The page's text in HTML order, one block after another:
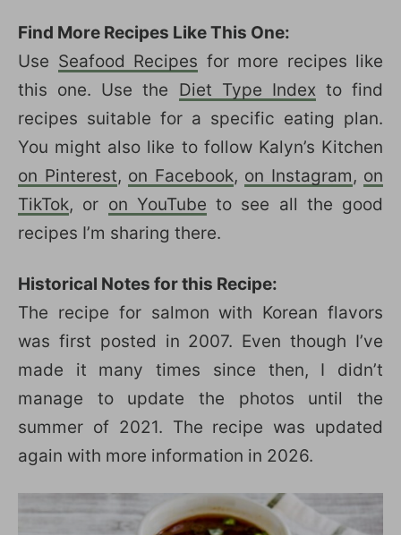
Find More Recipes Like This One:
Use Seafood Recipes for more recipes like
this one. Use the Diet Type Index to find
recipes suitable for a specific eating plan.
You might also like to follow Kalyn’s Kitchen
on Pinterest, on Facebook, on Instagram, on
TikTok, or on YouTube to see all the good
recipes I’m sharing there.
Historical Notes for this Recipe:
The recipe for salmon with Korean flavors
was first posted in 2007. Even though I’ve
made it many times since then, I didn’t
manage to update the photos until the
summer of 2021. The recipe was updated
again with more information in 2026.